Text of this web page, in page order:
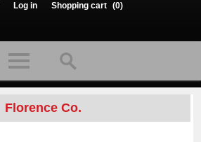
Log in Shopping cart (0)
Florence Co.